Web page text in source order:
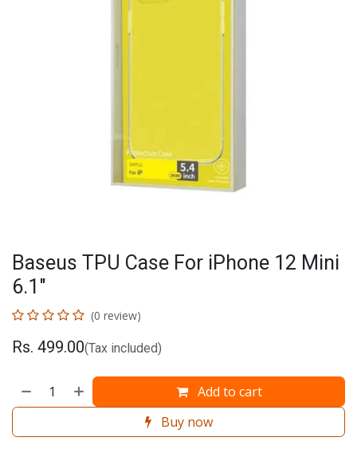
Baseus TPU Case For iPhone 12 Mini
6.1"
(0 review)
Rs. 499.00(Tax included)
Add to cart
Buy now